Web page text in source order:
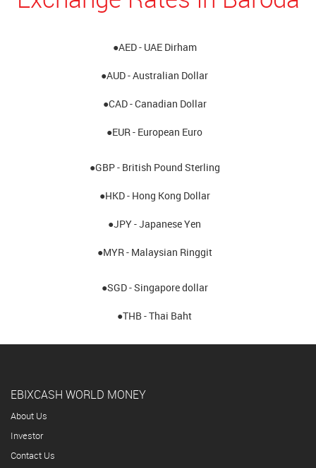
●AED - UAE Dirham
●AUD - Australian Dollar
●CAD - Canadian Dollar
●EUR - European Euro
●GBP - British Pound Sterling
●HKD - Hong Kong Dollar
●JPY - Japanese Yen
●MYR - Malaysian Ringgit
●SGD - Singapore dollar
●THB - Thai Baht
EBIXCASH WORLD MONEY
About Us
Investor
Contact Us